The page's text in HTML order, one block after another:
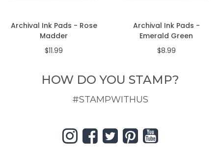
Archival Ink Pads - Rose
Madder
$11.99
Archival Ink Pads -
Emerald Green
$8.99
HOW DO YOU STAMP?
#STAMPWITHUS